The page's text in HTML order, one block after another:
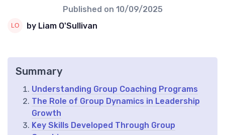
Published on 10/09/2025
by Liam O'Sullivan
Summary
Understanding Group Coaching Programs
The Role of Group Dynamics in Leadership
Growth
Key Skills Developed Through Group